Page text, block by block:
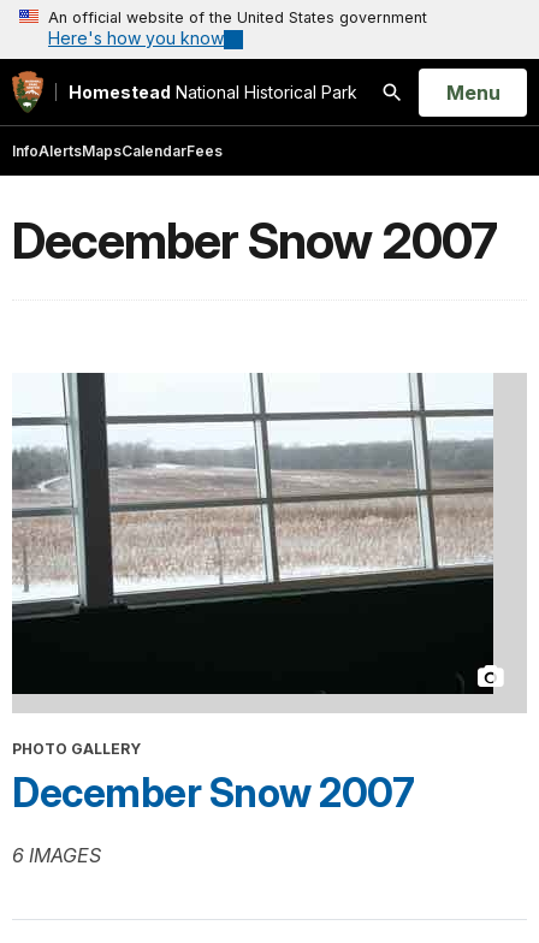
An official website of the United States government
Here's how you know
Homestead National Historical Park
Search
Open
Menu
InfoAlertsMapsCalendarFees
December Snow 2007
PHOTO GALLERY
December Snow 2007
6 IMAGES